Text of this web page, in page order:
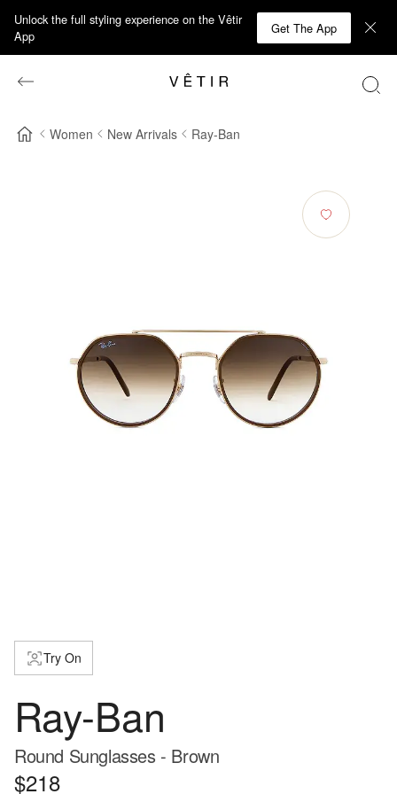
Unlock the full styling experience on the Vêtir
App
Get The App
Women New Arrivals Ray-Ban
Try On
Ray-Ban
Round Sunglasses - Brown
$218